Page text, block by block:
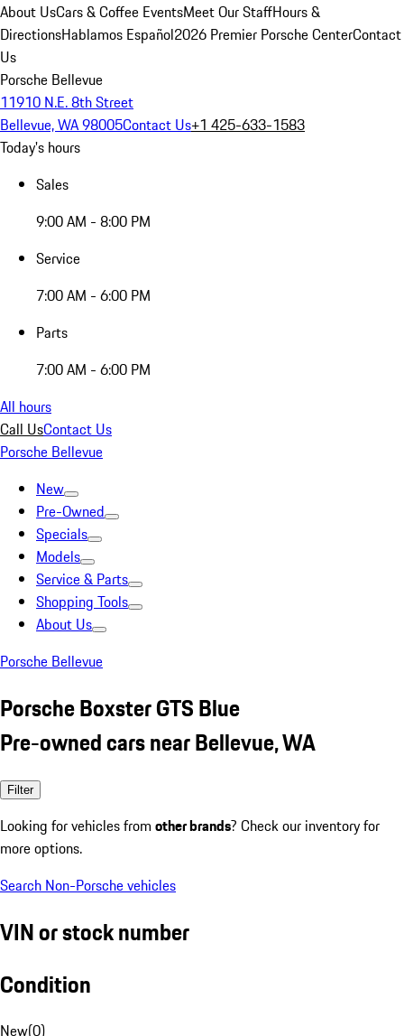
About UsCars & Coffee EventsMeet Our StaffHours &
DirectionsHablamos Español2026 Premier Porsche CenterContact
Us
Porsche Bellevue
11910 N.E. 8th Street
Bellevue, WA 98005Contact Us+1 425-633-1583
Today's hours
Sales
9:00 AM - 8:00 PM
Service
7:00 AM - 6:00 PM
Parts
7:00 AM - 6:00 PM
All hours
Call UsContact Us
Porsche Bellevue
New
Pre-Owned
Specials
Models
Service & Parts
Shopping Tools
About Us
Porsche Bellevue
Porsche Boxster GTS Blue
Pre-owned cars near Bellevue, WA
Filter
Looking for vehicles from other brands? Check our inventory for
more options.
Search Non-Porsche vehicles
VIN or stock number
Condition
New(0)